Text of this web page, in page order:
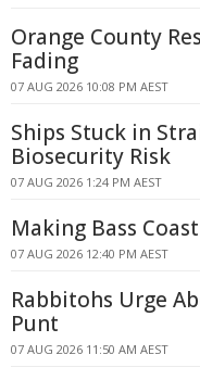
Orange County
Fading
07 AUG 2026 10:08 PM AEST
Ships Stuck in
Biosecurity Risk
07 AUG 2026 1:24 PM AEST
Making Bass
07 AUG 2026 12:40 PM AEST
Rabbitohs Urge
Punt
07 AUG 2026 11:50 AM AEST